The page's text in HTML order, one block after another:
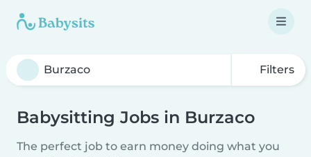
Filters
Babysitting Jobs in Burzaco
The perfect job to earn money doing what you